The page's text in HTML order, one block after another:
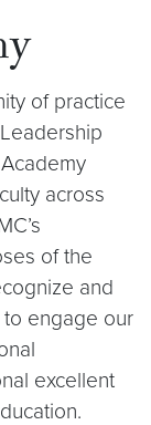
of practice
across
of the
and
to engage our
excellent